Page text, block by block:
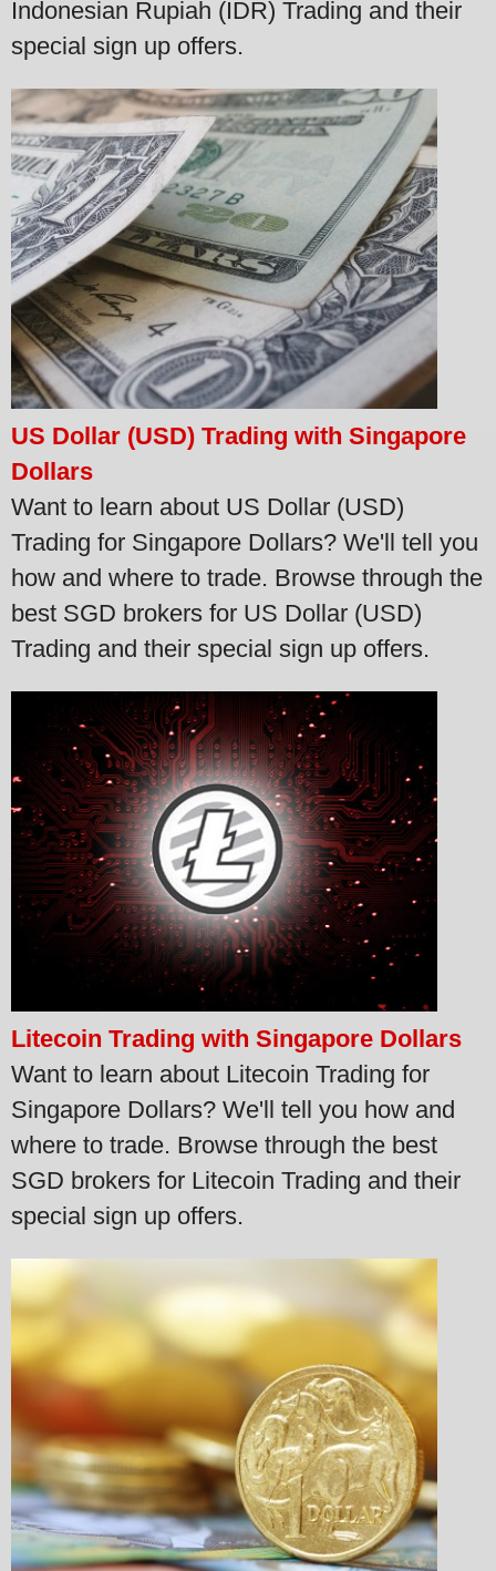
Indonesian Rupiah (IDR) Trading and their
special sign up offers.
US Dollar (USD) Trading with Singapore
Dollars
Want to learn about US Dollar (USD)
Trading for Singapore Dollars? We'll tell you
how and where to trade. Browse through the
best SGD brokers for US Dollar (USD)
Trading and their special sign up offers.
Litecoin Trading with Singapore Dollars
Want to learn about Litecoin Trading for
Singapore Dollars? We'll tell you how and
where to trade. Browse through the best
SGD brokers for Litecoin Trading and their
special sign up offers.